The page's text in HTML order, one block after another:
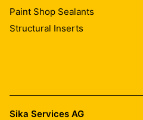
Paint Shop Sealants
Structural Inserts
Sika Services AG